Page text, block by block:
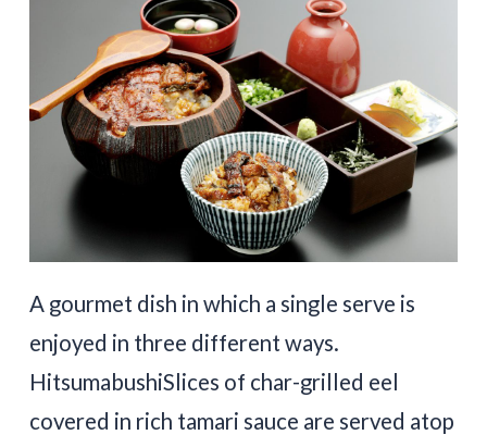
A gourmet dish in which a single serve is
enjoyed in three different ways.
HitsumabushiSlices of char-grilled eel
covered in rich tamari sauce are served atop